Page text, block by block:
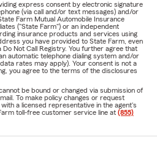
express consent by electronic signature
(via call and/or text messages) and/or
Farm Mutual Automobile Insurance
("State Farm") or an independent
insurance products and services using
you have provided to State Farm, even
Not Call Registry. You further agree that
automatic telephone dialing system and/or
rates may apply). Your consent is not a
you agree to the terms of the disclosures
be bound or changed via submission of
To make policy changes or request
a licensed representative in the agent's
toll-free customer service line at (855)